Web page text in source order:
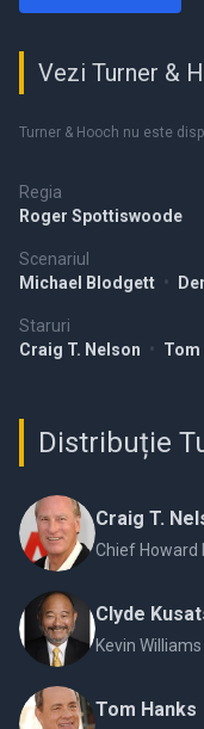
Regia
Roger Spottiswoode
Scenariul
Michael Blodgett •
Staruri
Craig T. Nelson • Tom
Vezi Turner &
Turner & Hooch nu este
Distribuție
Craig T.
Chief Howard
Clyde
Kevin Williams
Tom Hanks